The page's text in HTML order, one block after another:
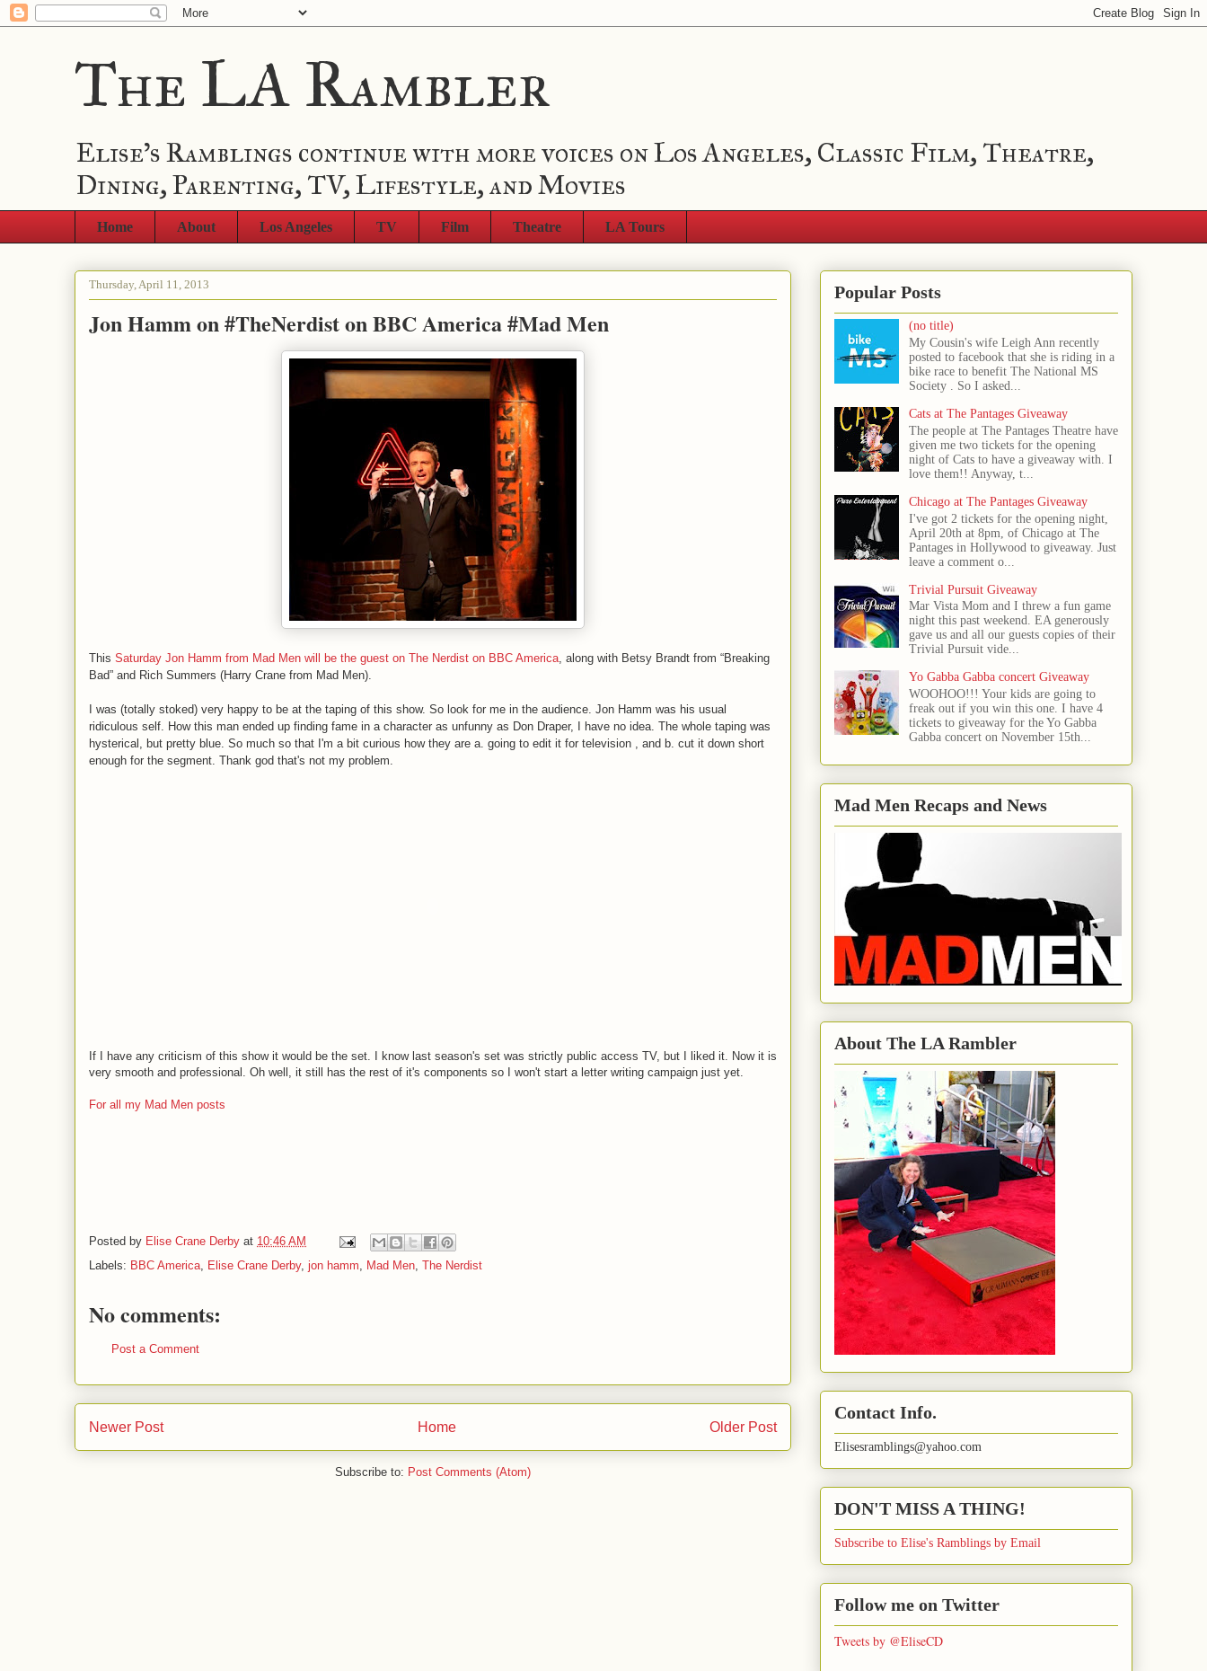
The LA Rambler
Elise's Ramblings continue with more voices on Los Angeles, Classic Film, Theatre,
Dining, Parenting, TV, Lifestyle, and Movies
Home About Los Angeles TV Film Theatre LA Tours
Thursday, April 11, 2013
Jon Hamm on #TheNerdist on BBC America #Mad Men
This Saturday Jon Hamm from Mad Men will be the guest on The Nerdist on BBC America, along with Betsy Brandt from “Breaking
Bad” and Rich Summers (Harry Crane from Mad Men).
I was (totally stoked) very happy to be at the taping of this show. So look for me in the audience. Jon Hamm was his usual
ridiculous self. How this man ended up finding fame in a character as unfunny as Don Draper, I have no idea. The whole taping was
hysterical, but pretty blue. So much so that I'm a bit curious how they are a. going to edit it for television , and b. cut it down short
enough for the segment. Thank god that's not my problem.
If I have any criticism of this show it would be the set. I know last season's set was strictly public access TV, but I liked it. Now it is
very smooth and professional. Oh well, it still has the rest of it's components so I won't start a letter writing campaign just yet.
For all my Mad Men posts
Posted by Elise Crane Derby at 10:46 AM
Labels: BBC America, Elise Crane Derby, jon hamm, Mad Men, The Nerdist
No comments:
Post a Comment
Newer Post Older Post
Home
Subscribe to: Post Comments (Atom)
Popular Posts
(no title)
My Cousin's wife Leigh Ann recently
posted to facebook that she is riding in a
bike race to benefit The National MS
Society . So I asked...
Cats at The Pantages Giveaway
The people at The Pantages Theatre have
given me two tickets for the opening
night of Cats to have a giveaway with. I
love them!! Anyway, t...
Chicago at The Pantages Giveaway
I've got 2 tickets for the opening night,
April 20th at 8pm, of Chicago at The
Pantages in Hollywood to giveaway. Just
leave a comment o...
Trivial Pursuit Giveaway
Mar Vista Mom and I threw a fun game
night this past weekend. EA generously
gave us and all our guests copies of their
Trivial Pursuit vide...
Yo Gabba Gabba concert Giveaway
WOOHOO!!! Your kids are going to
freak out if you win this one. I have 4
tickets to giveaway for the Yo Gabba
Gabba concert on November 15th...
Mad Men Recaps and News
About The LA Rambler
Contact Info.
Elisesramblings@yahoo.com
DON'T MISS A THING!
Subscribe to Elise's Ramblings by Email
Follow me on Twitter
Tweets by @EliseCD